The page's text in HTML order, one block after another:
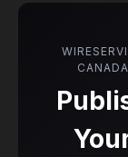
CANADA